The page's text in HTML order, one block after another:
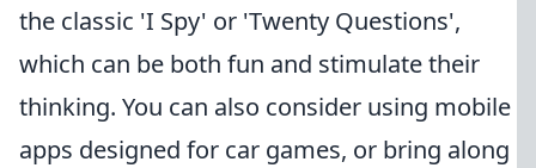
the classic 'I Spy' or 'Twenty Questions',
which can be both fun and stimulate their
thinking. You can also consider using mobile
apps designed for car games, or bring along